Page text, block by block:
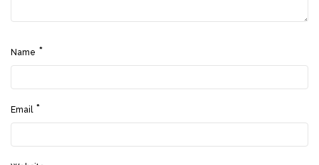
Name *
Email *